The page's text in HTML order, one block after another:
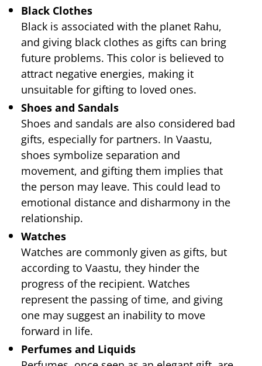
Black Clothes
Black is associated with the planet Rahu,
and giving black clothes as gifts can bring
future problems. This color is believed to
attract negative energies, making it
unsuitable for gifting to loved ones.
Shoes and Sandals
Shoes and sandals are also considered bad
gifts, especially for partners. In Vaastu,
shoes symbolize separation and
movement, and gifting them implies that
the person may leave. This could lead to
emotional distance and disharmony in the
relationship.
Watches
Watches are commonly given as gifts, but
according to Vaastu, they hinder the
progress of the recipient. Watches
represent the passing of time, and giving
one may suggest an inability to move
forward in life.
Perfumes and Liquids